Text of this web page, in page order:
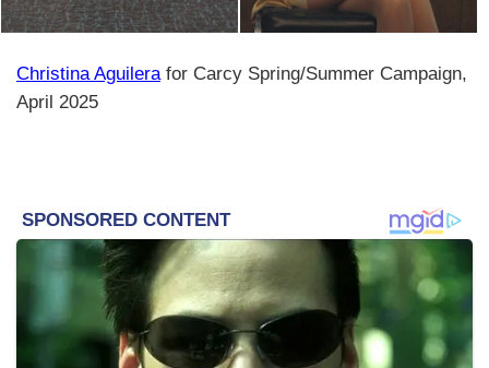
Christina Aguilerafor Carcy Spring/Summer Campaign,
April 2025